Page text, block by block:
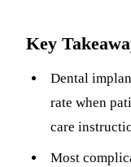
Key
Dental
rate when
care
Most